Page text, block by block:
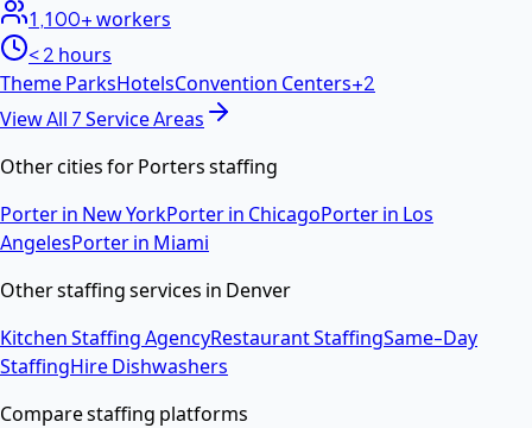
1,100+workers
< 2 hours
Theme ParksHotelsConvention Centers+2
View All 7Service Areas
Other cities forPortersstaffing
Porterin New YorkPorterin ChicagoPorterin Los
AngelesPorterin Miami
Other staffing services in Denver
Kitchen Staffing AgencyRestaurant StaffingSame-Day
StaffingHire Dishwashers
Compare staffing platforms